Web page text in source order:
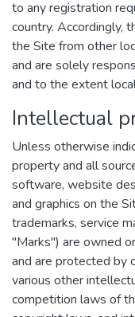
to any registration
country. Accordingly,
the Site from other
and are solely
and to the extent
Intellectual
Unless otherwise
property and all
software, website
and graphics on the
trademarks, service
"Marks") are owned
and are protected by
various other
competition laws of